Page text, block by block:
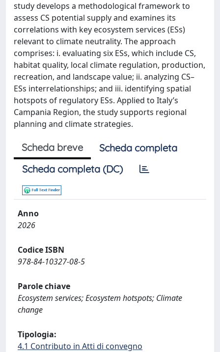
study develops a methodological framework to
assess CS potential supply and examines its
correlations with key ecosystem services (ESs)
relevant to climate neutrality. The approach
comprises: i. evaluating six ESs, which include CS,
habitat quality, local climate regulation, production,
recreation, and landscape value; ii. analyzing CS–
ESs interrelationships; and iii. identifying spatial
hotspots of regulatory ESs. Applied to Italy’s
Campania Region, the study supports regional
planning and climate strategies.
Scheda breve
Scheda completa
Scheda completa (DC)
Anno
2026
Codice ISBN
978-84-10327-08-5
Parole chiave
Ecosystem services; Ecosystem hotspots; Climate
change
Tipologia:
4.1 Contributo in Atti di convegno